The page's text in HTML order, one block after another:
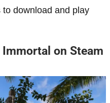
download and play
on Steam